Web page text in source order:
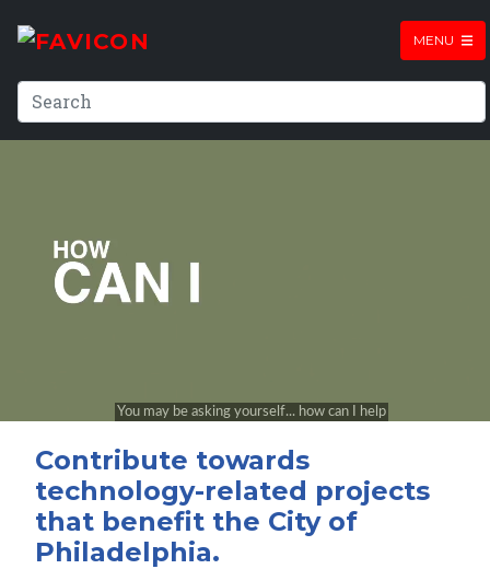
MENU
Contribute towards
technology-related projects
that benefit the City of
Philadelphia.